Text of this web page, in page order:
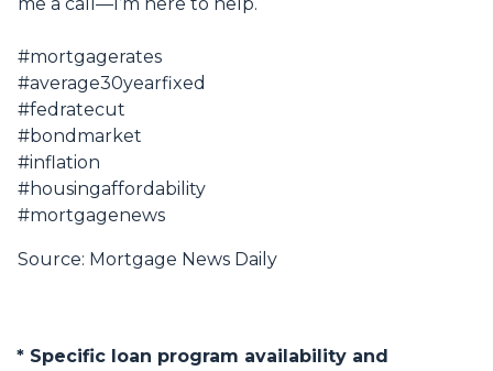
#mortgagerates
#average30yearfixed
#fedratecut
#bondmarket
#inflation
#housingaffordability
#mortgagenews
Source: Mortgage News Daily
* Specific loan program availability and